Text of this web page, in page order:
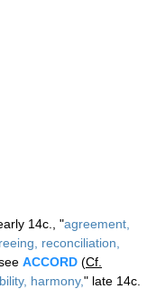
14c., "agreement,
reconciliation,
ACCORD (Cf.
harmony," late 14c.